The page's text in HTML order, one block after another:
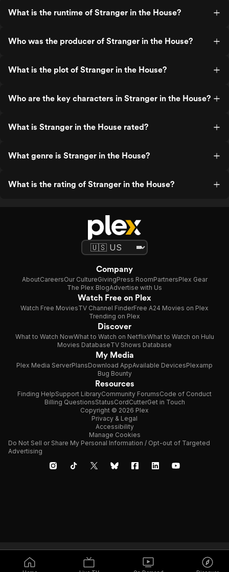
What is the runtime of Stranger in the House?
Who was the producer of Stranger in the House?
What is the plot of Stranger in the House?
Who are the key characters in Stranger in the House?
What is Stranger in the House rated?
What genre is Stranger in the House?
What is the rating of Stranger in the House?
Company
AboutCareersOur CultureGivingPress RoomPartnersPlex Gear
The Plex BlogAdvertise with Us
Watch Free on Plex
Watch Free MoviesTV Channel FinderFree A24 Movies on Plex
Trending on Plex
Discover
What to Watch NowWhat to Watch on NetflixWhat to Watch on Hulu
Movies DatabaseTV Shows Database
My Media
Plex Media ServerPlansDownload AppAvailable DevicesPlexamp
Bug Bounty
Resources
Finding HelpSupport LibraryCommunity ForumsCode of Conduct
Billing QuestionsStatusCordCutterGet in Touch
Copyright © 2026 Plex
Privacy & Legal
Accessibility
Manage Cookies
Do Not Sell or Share My Personal Information / Opt-out of Targeted
Advertising